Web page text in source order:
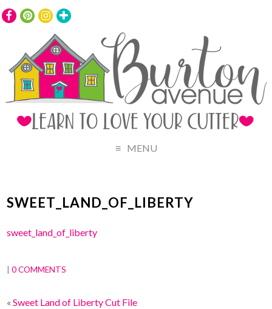
MENU
SWEET_LAND_OF_LIBERTY
sweet_land_of_liberty
|0 COMMENTS
«Sweet Land of Liberty Cut File